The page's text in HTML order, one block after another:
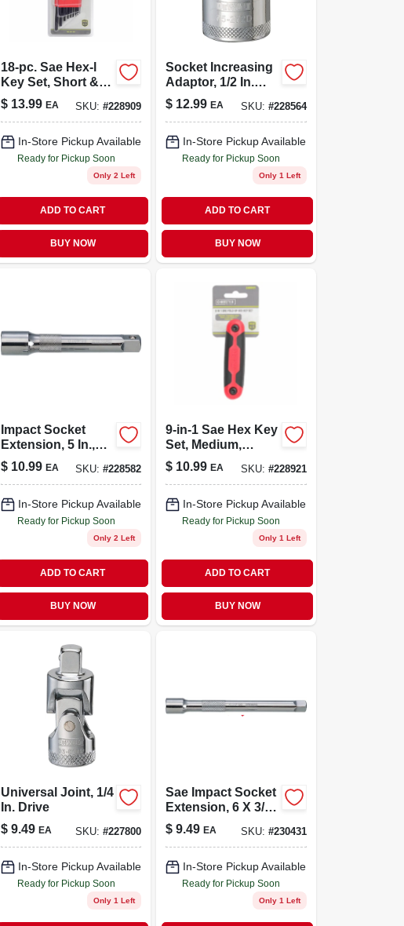
18-pc. Sae Hex-l
Key Set, Short &
Long Arm
$ 13.99 EA SKU:#228909
In-Store Pickup Available
Ready for Pickup Soon
Only 2 Left
ADD TO CART
BUY NOW
Socket Increasing
Adaptor, 1/2 In.
Female X 3/4 In.
Male Drive
$ 12.99 EA SKU: #228564
In-Store Pickup Available
Ready for Pickup Soon
Only 1 Left
ADD TO CART
BUY NOW
Impact Socket
Extension, 5 In.,
1/2 In. Drive
$ 10.99 EA SKU:#228582
In-Store Pickup Available
Ready for Pickup Soon
Only 2 Left
ADD TO CART
BUY NOW
9-in-1 Sae Hex Key
Set, Medium,
Plastic, Fold-up
$ 10.99 EA SKU: #228921
In-Store Pickup Available
Ready for Pickup Soon
Only 1 Left
ADD TO CART
BUY NOW
Universal Joint, 1/4
In. Drive
$ 9.49 EA SKU:#227800
In-Store Pickup Available
Ready for Pickup Soon
Only 1 Left
Sae Impact Socket
Extension, 6 X 3/8
In. Drive
$ 9.49 EA SKU: #230431
In-Store Pickup Available
Ready for Pickup Soon
Only 1 Left